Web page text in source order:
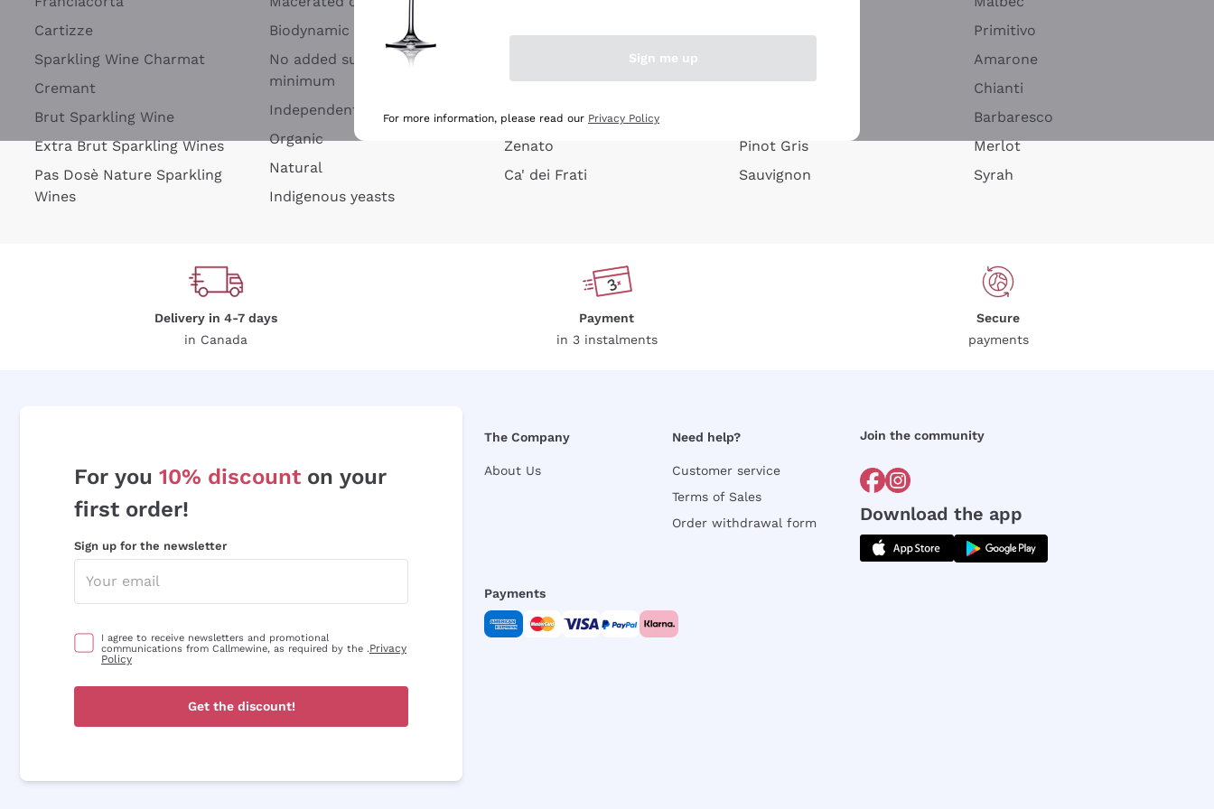
Cartizze
Sparkling Wine Charmat
Cremant
Brut Sparkling Wine
Extra Brut Sparkling Wines
Pas Dosè Nature Sparkling
Wines
Biodynamic
No added sulfites or
minimum
Independent Winegrowners
Organic
Natural
Indigenous yeasts
Argiolas
Zenato
Ca' dei Frati
Pinot Gris
Sauvignon
Primitivo
Amarone
Chianti
Barbaresco
Merlot
Syrah
Delivery in 4-7 days
in Canada
Payment
in 3 instalments
Secure
payments
For you 10% discount on your
first order!
Sign up for the newsletter
I agree to receive newsletters and promotional
communications from Callmewine, as required by the .Privacy
Policy
Get the discount!
The Company
About Us
Need help?
Customer service
Terms of Sales
Order withdrawal form
Join the community
Download the app
Payments
Sign me up
For more information, please read our Privacy Policy